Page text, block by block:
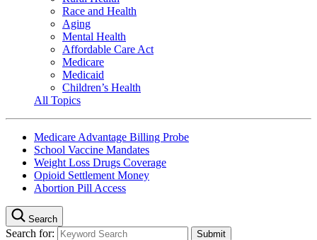
Race and Health
Aging
Mental Health
Affordable Care Act
Medicare
Medicaid
Children’s Health
All Topics
Medicare Advantage Billing Probe
School Vaccine Mandates
Weight Loss Drugs Coverage
Opioid Settlement Money
Abortion Pill Access
Search
Search for: